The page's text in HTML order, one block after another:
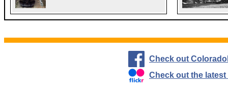
Check out
Check out the